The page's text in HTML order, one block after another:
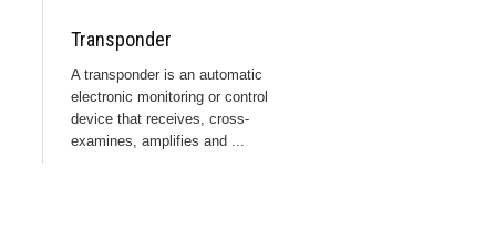
Transponder
A transponder is an automatic
electronic monitoring or control
device that receives, cross-
examines, amplifies and ...